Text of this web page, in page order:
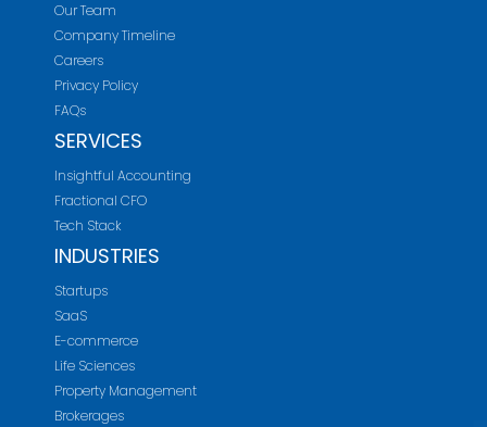
Our Team
Company Timeline
Careers
Privacy Policy
FAQs
SERVICES
Insightful Accounting
Fractional CFO
Tech Stack
INDUSTRIES
Startups
SaaS
E-commerce
Life Sciences
Property Management
Brokerages